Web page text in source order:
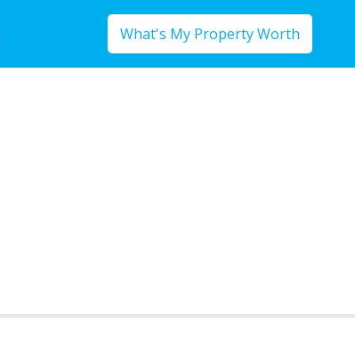
What's My Property Worth